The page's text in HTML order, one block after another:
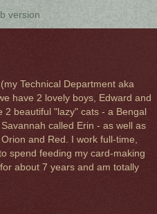
version
Technical Department aka
have 2 lovely boys, Edward and
2 beautiful "lazy" cats - a Bengal
called Erin - as well as
and Red. I work full-time,
spend feeding my card-making
about 7 years and am totally